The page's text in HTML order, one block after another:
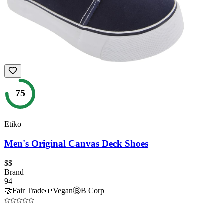
75
Etiko
Men's Original Canvas Deck Shoes
$$
Brand
94
🤝Fair Trade🌱VeganⒷB Corp